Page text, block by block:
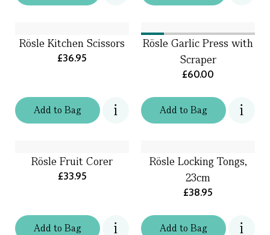
Addto Bag
Rösle Kitchen Scissors
£36.95
Addto Bag
Rösle Garlic Press with
Scraper
£60.00
Addto Bag
Rösle Fruit Corer
£33.95
Addto Bag
Rösle Locking Tongs,
23cm
£38.95